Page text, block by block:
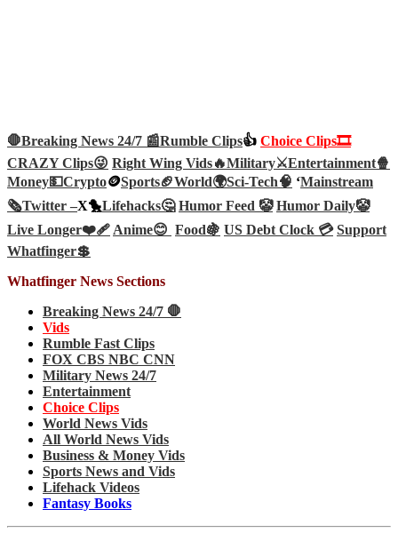
🛑Breaking News 24/7 📰Rumble Clips👍 Choice Clips🎞️
CRAZY Clips😜 Right Wing Vids🔥Military⚔️Entertainment🍿
Money💵Crypto🪙Sports🏈World🌍Sci-Tech🧠 ‘Mainstream
🗞️Twitter –X🐤Lifehacks🤔 Humor Feed 🤡 Humor Daily🤡
Live Longer❤️‍🩹Anime😊 Food🍇 US Debt Clock 💳 Support
Whatfinger💲
Whatfinger News Sections
Breaking News 24/7 🛑
Vids
Rumble Fast Clips
FOX CBS NBC CNN
Military News 24/7
Entertainment
Choice Clips
World News Vids
All World News Vids
Business & Money Vids
Sports News and Vids
Lifehack Videos
Fantasy Books